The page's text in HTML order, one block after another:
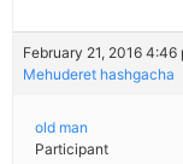
February 21, 2016 4:46
Mehuderet hashgacha
old man
Participant